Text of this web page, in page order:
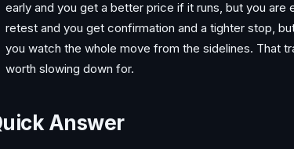
early and you get a better price if it runs, but you
retest and you get confirmation and a tighter stop,
you watch the whole move from the sidelines. That
worth slowing down for.
Answer